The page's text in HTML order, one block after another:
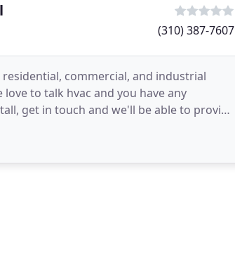
(310) 387-7607
commercial, and industrial
to talk hvac and you have any
get in touch and we'll be able to provide